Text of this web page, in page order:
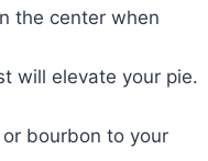
the center when
will elevate your pie.
bourbon to your